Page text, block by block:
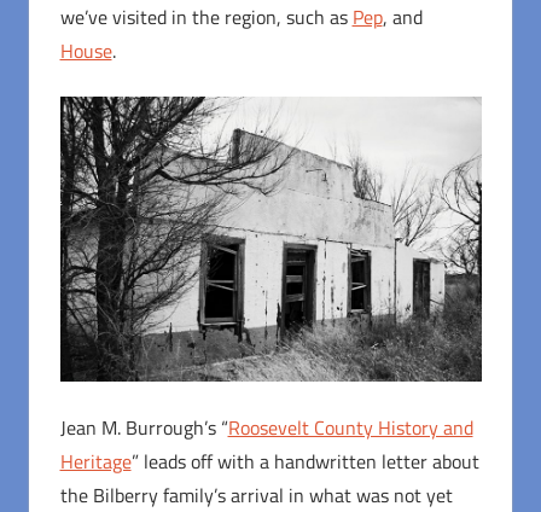
we’ve visited in the region, such as Pep, and
House.
Jean M. Burrough’s “Roosevelt County History and
Heritage” leads off with a handwritten letter about
the Bilberry family’s arrival in what was not yet